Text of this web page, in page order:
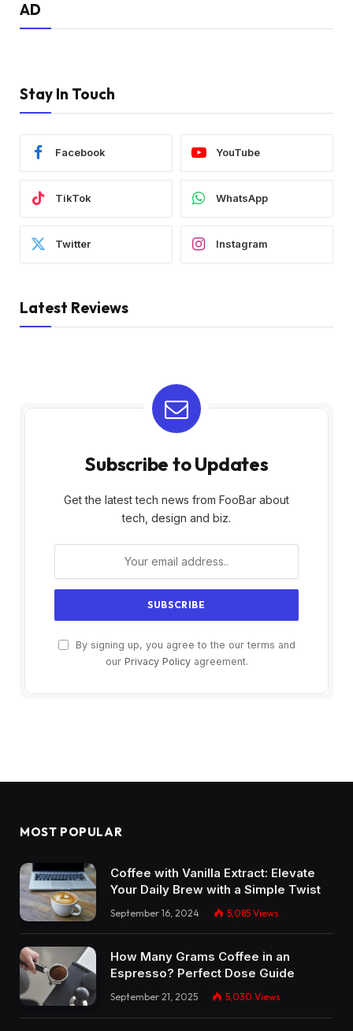
AD
Stay In Touch
Facebook YouTube
TikTok WhatsApp
Twitter Instagram
Latest Reviews
Subscribe to Updates
Get the latest tech news from FooBar about
tech, design and biz.
By signing up, you agree to the our terms and
our Privacy Policyagreement.
MOST POPULAR
Coffee with Vanilla Extract: Elevate
Your Daily Brew with a Simple Twist
September 16, 2024 5,085 Views
How Many Grams Coffee in an
Espresso? Perfect Dose Guide
September 21, 2025 5,030 Views